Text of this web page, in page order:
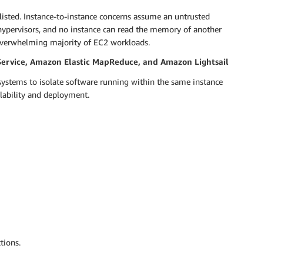
Instance-to-instance concerns assume an untrusted
and no instance can read the memory of another
majority of EC2 workloads.
Amazon Elastic MapReduce, and Amazon Lightsail
to isolate software running within the same instance
and deployment.